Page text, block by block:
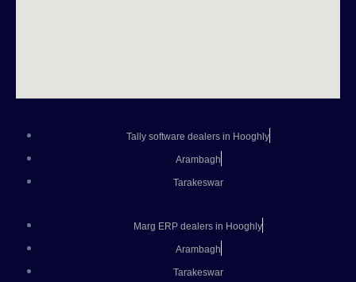
Tally software dealers in Hooghly
Arambagh
Tarakeswar
Marg ERP dealers in Hooghly
Arambagh
Tarakeswar